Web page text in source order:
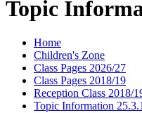
Topic
Home
Children's Zone
Class Pages 2026/27
Class Pages 2018/19
Reception Class 2018/
Topic Information